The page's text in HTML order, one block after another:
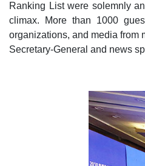
Ranking List were solemnly
climax. More than 1000
organizations, and media from
Secretary-General and news